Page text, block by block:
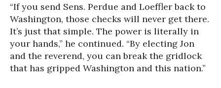
“If you send Sens. Perdue and Loeffler back to
Washington, those checks will never get there.
It’s just that simple. The power is literally in
your hands,” he continued. “By electing Jon
and the reverend, you can break the gridlock
that has gripped Washington and this nation.”